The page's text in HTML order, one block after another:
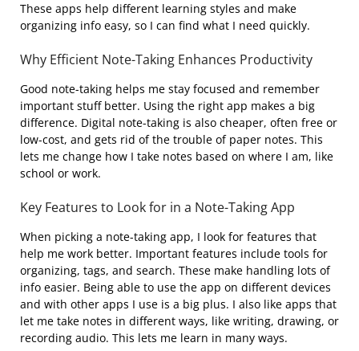
These apps help different learning styles and make
organizing info easy, so I can find what I need quickly.
Why Efficient Note-Taking Enhances Productivity
Good note-taking helps me stay focused and remember
important stuff better. Using the right app makes a big
difference. Digital note-taking is also cheaper, often free or
low-cost, and gets rid of the trouble of paper notes. This
lets me change how I take notes based on where I am, like
school or work.
Key Features to Look for in a Note-Taking App
When picking a note-taking app, I look for features that
help me work better. Important features include tools for
organizing, tags, and search. These make handling lots of
info easier. Being able to use the app on different devices
and with other apps I use is a big plus. I also like apps that
let me take notes in different ways, like writing, drawing, or
recording audio. This lets me learn in many ways.